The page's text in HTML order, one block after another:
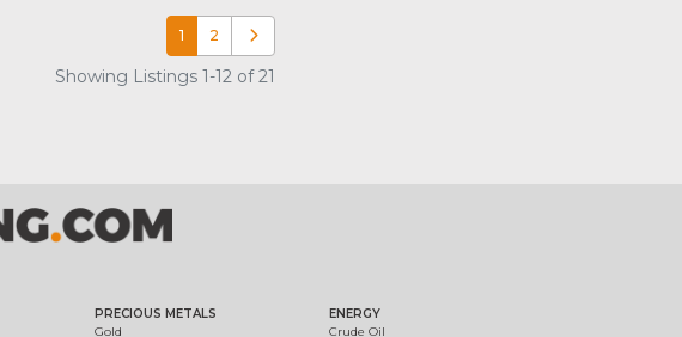
1 2 Older posts
Showing Listings 1-12 of 21
PRECIOUS METALS
Gold
ENERGY
Crude Oil